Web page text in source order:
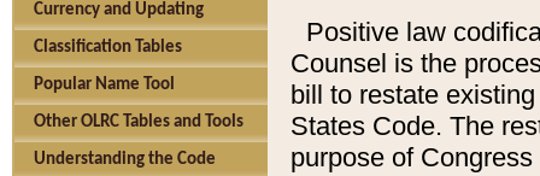
Currency and Updating
Classification Tables
Popular Name Tool
Other OLRC Tables and Tools
Understanding the Code
Positive law
Counsel is the
bill to restate
States Code. The
purpose of